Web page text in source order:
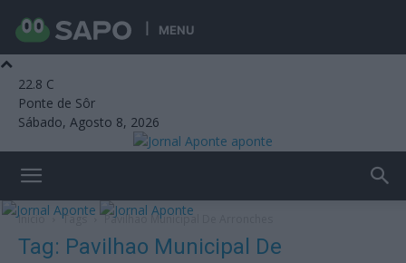
MENU
22.8 C
Ponte de Sôr
Sábado, Agosto 8, 2026
aponte
Início Tags Pavilhao Municipal De Arronches
Tag: Pavilhao Municipal De